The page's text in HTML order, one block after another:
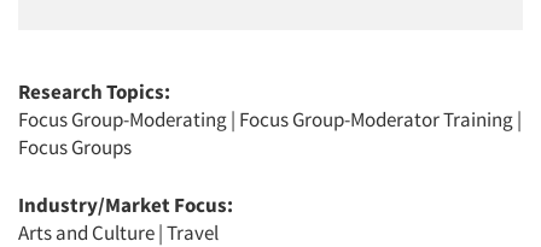
Research Topics:
Focus Group-Moderating| Focus Group-Moderator Training|
Focus Groups
Industry/Market Focus:
Arts and Culture|Travel